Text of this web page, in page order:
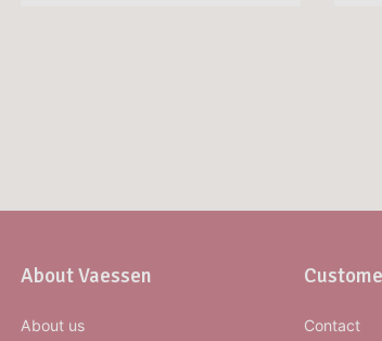
About Vaessen
About us Contact